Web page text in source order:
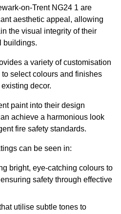
on-Trent NG24 1 are
aesthetic appeal, allowing
the visual integrity of their
buildings.
a variety of customisation
select colours and finishes
decor.
paint into their design
achieve a harmonious look
fire safety standards.
can be seen in:
bright, eye-catching colours to
safety through effective
utilise subtle tones to